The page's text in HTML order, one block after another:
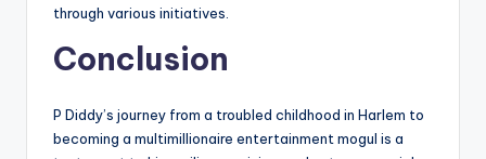
through various initiatives.
Conclusion
P Diddy’s journey from a troubled childhood in Harlem to
becoming a multimillionaire entertainment mogul is a